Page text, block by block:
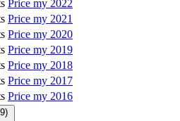
Price my 2022
Price my 2021
Price my 2020
Price my 2019
Price my 2018
Price my 2017
Price my 2016